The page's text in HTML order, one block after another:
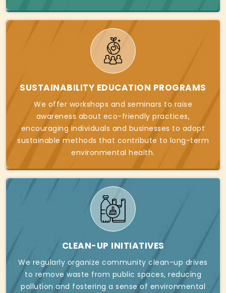
SUSTAINABILITY EDUCATION PROGRAMS
We offer workshops and seminars to raise
awareness about eco-friendly practices,
encouraging individuals and businesses to adopt
sustainable methods that contribute to long-term
environmental health.
CLEAN-UP INITIATIVES
We regularly organize community clean-up drives
to remove waste from public spaces, reducing
pollution and fostering a sense of environmental